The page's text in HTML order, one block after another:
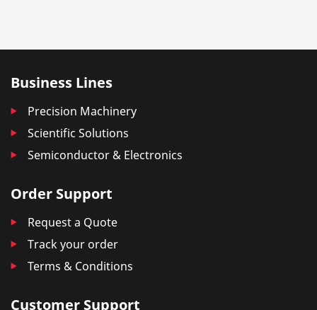
Business Lines
Precision Machinery
Scientific Solutions
Semiconductor & Electronics
Order Support
Request a Quote
Track your order
Terms & Conditions
Customer Support